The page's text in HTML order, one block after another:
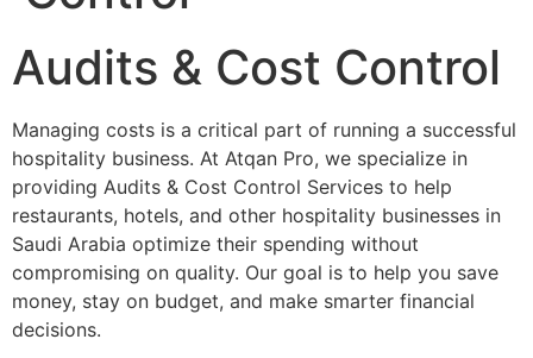
Audits & Cost Control
Managing costs is a critical part of running a successful
hospitality business. At Atqan Pro, we specialize in
providing Audits & Cost Control Services to help
restaurants, hotels, and other hospitality businesses in
Saudi Arabia optimize their spending without
compromising on quality. Our goal is to help you save
money, stay on budget, and make smarter financial
decisions.